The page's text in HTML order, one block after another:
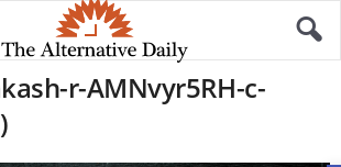
r-AMNvyr5RH-c-